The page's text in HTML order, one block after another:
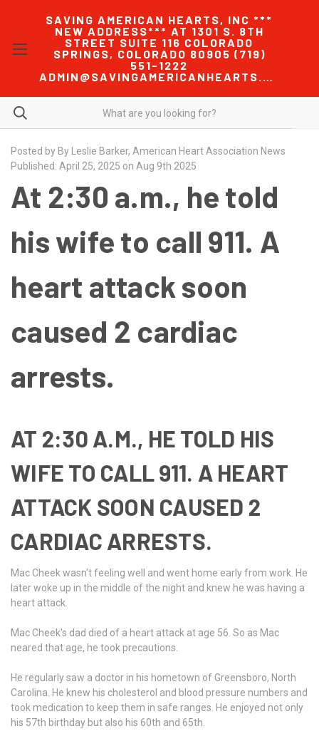
SAVING AMERICAN HEARTS, INC ***
NEW ADDRESS*** AT 1301 S. 8TH
STREET SUITE 116 COLORADO
SPRINGS, COLORADO 80905 (719)
551-1222
ADMIN@SAVINGAMERICANHEARTS.COM
Posted by By Leslie Barker, American Heart Association News
Published: April 25, 2025 on Aug 9th 2025
At 2:30 a.m., he told
his wife to call 911. A
heart attack soon
caused 2 cardiac
arrests.
AT 2:30 A.M., HE TOLD HIS
WIFE TO CALL 911. A HEART
ATTACK SOON CAUSED 2
CARDIAC ARRESTS.
Mac Cheek wasn't feeling well and went home early from work. He
later woke up in the middle of the night and knew he was having a
heart attack.
Mac Cheek's dad died of a heart attack at age 56. So as Mac
neared that age, he took precautions.
He regularly saw a doctor in his hometown of Greensboro, North
Carolina. He knew his cholesterol and blood pressure numbers and
took medication to keep them in safe ranges. He enjoyed not only
his 57th birthday but also his 60th and 65th.